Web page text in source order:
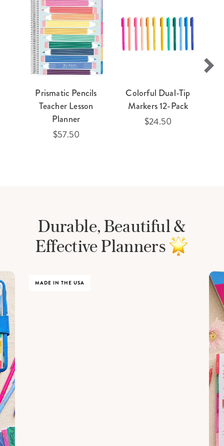
Prismatic Pencils
Teacher Lesson
Planner
$57.50
Colorful Dual-Tip
Markers 12-Pack
$24.50
Durable, Beautiful &
Effective Planners
MADE IN THE USA